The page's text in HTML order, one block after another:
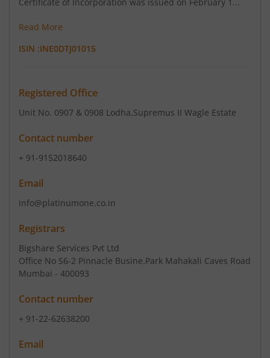
Read More
ISIN :INE0DTJ01015
Registered Office
Unit No. 0907 & 0908 Lodha,Supremus II Wagle Estate
Contact number
+ 91-9152018640
Email
info@platinumone.co.in
Registrars
Bigshare Services Pvt Ltd
Office No S6-2 Pinnacle Busine.Park Mahakali Caves Road
Mumbai - 400093
Contact number
+ 91-22-62638200
Email